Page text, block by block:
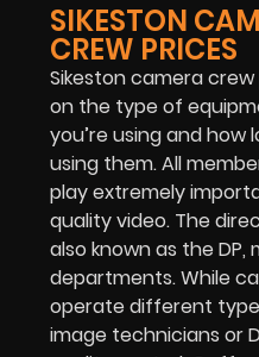
SIKESTON
CREW PRICES
Sikeston camera
on the type of
you’re using and how
using them. All
play extremely
quality video. The
also known as the
departments. While
operate different
image technicians or